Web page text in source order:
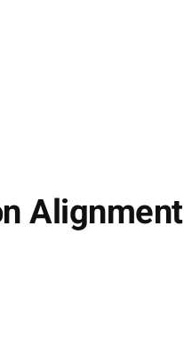
Alignment